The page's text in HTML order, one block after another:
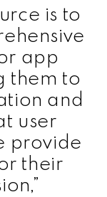
is to
app
them to
and
user
provide
their